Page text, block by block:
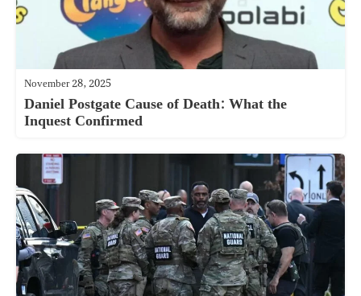
November 28, 2025
Daniel Postgate Cause of Death: What the
Inquest Confirmed